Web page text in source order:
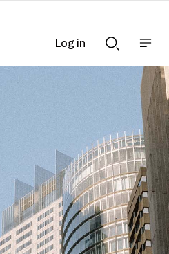
Searchnav
bar
Log in